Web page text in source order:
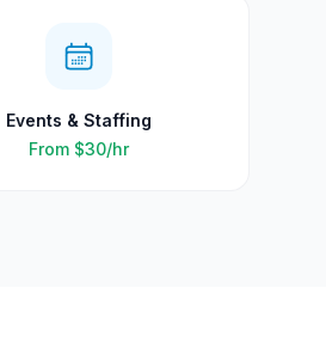
Events & Staffing
From $30/hr